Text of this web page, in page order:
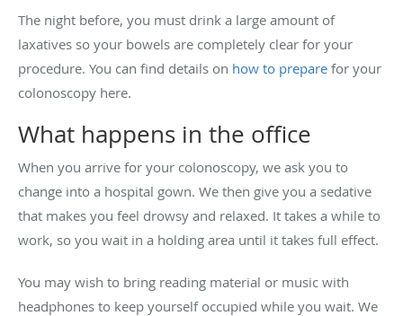
The night before, you must drink a large amount of
laxatives so your bowels are completely clear for your
procedure. You can find details on how to prepare for your
colonoscopy here.
What happens in the office
When you arrive for your colonoscopy, we ask you to
change into a hospital gown. We then give you a sedative
that makes you feel drowsy and relaxed. It takes a while to
work, so you wait in a holding area until it takes full effect.
You may wish to bring reading material or music with
headphones to keep yourself occupied while you wait. We